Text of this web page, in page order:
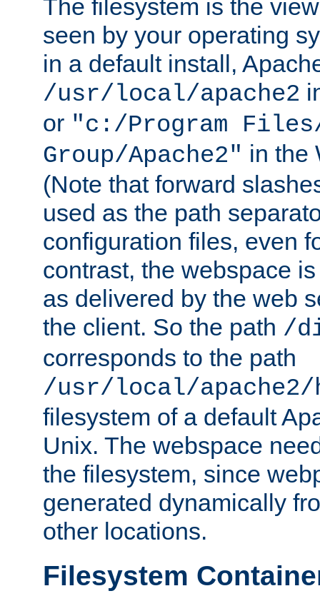
The filesystem is the
seen by your operating
in a default install,
/usr/local/apache2
or "c:/Program Files/
Group/Apache2" in the
(Note that forward
used as the path
configuration files, even
contrast, the webspace
as delivered by the web
the client. So the path /
corresponds to the path
/usr/local/
filesystem of a default
Unix. The webspace
the filesystem, since
generated dynamically
other locations.
Filesystem